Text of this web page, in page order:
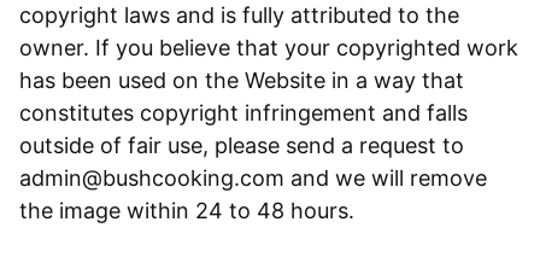
copyright laws and is fully attributed to the
owner. If you believe that your copyrighted work
has been used on the Website in a way that
constitutes copyright infringement and falls
outside of fair use, please send a request to
admin@bushcooking.com and we will remove
the image within 24 to 48 hours.